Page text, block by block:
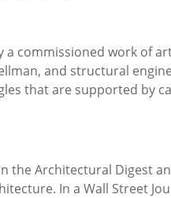
a commissioned work of
and structural
that are supported by
the Architectural Digest
In a Wall Street